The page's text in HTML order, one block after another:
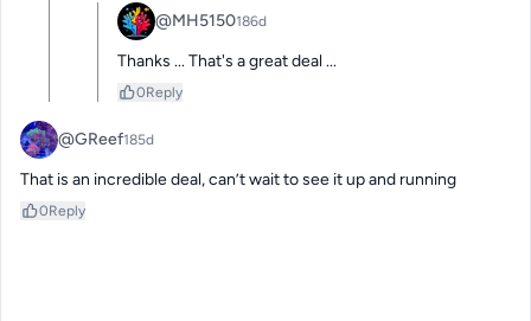
@MH5150186d
Thanks ... That's a great deal ...
0Reply
@GReef185d
That is an incredible deal, can’t wait to see it up and running
0Reply